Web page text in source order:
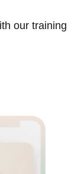
our training